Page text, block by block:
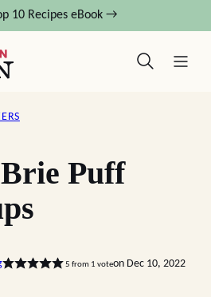
10 Recipes eBook →
Puff
5 from 1 voteon Dec 10, 2022